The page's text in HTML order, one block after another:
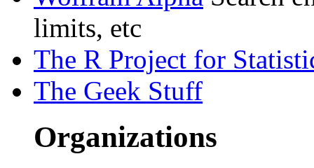
limits, etc
The R Project for
The Geek Stuff
Organizations